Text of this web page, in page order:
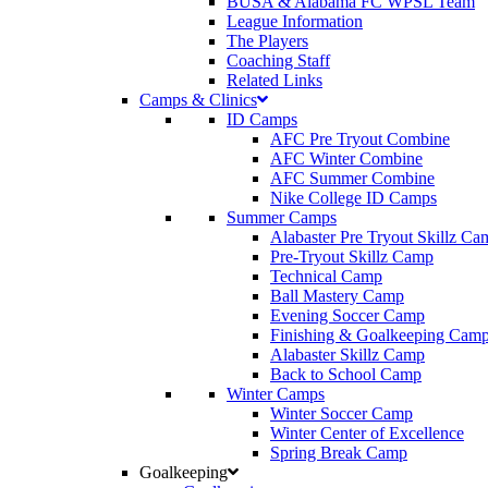
League Information
The Players
Coaching Staff
Related Links
Camps & Clinics
ID Camps
AFC Pre Tryout Combine
AFC Winter Combine
AFC Summer Combine
Nike College ID Camps
Summer Camps
Alabaster Pre Tryout Skillz
Pre-Tryout Skillz Camp
Technical Camp
Ball Mastery Camp
Evening Soccer Camp
Finishing & Goalkeeping
Alabaster Skillz Camp
Back to School Camp
Winter Camps
Winter Soccer Camp
Winter Center of Excellence
Spring Break Camp
Goalkeeping